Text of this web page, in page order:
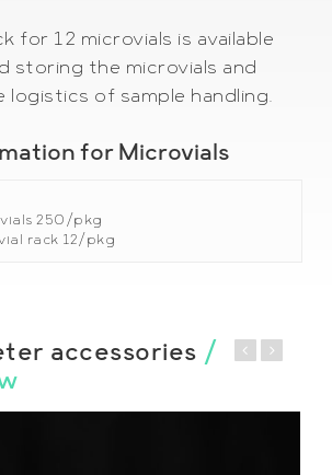
for 12 microvials is available
storing the microvials and
logistics of sample handling.
for Microvials
250/pkg
rack 12/pkg
accessories /